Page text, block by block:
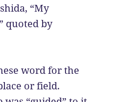
“My
quoted by
word for the
or field.